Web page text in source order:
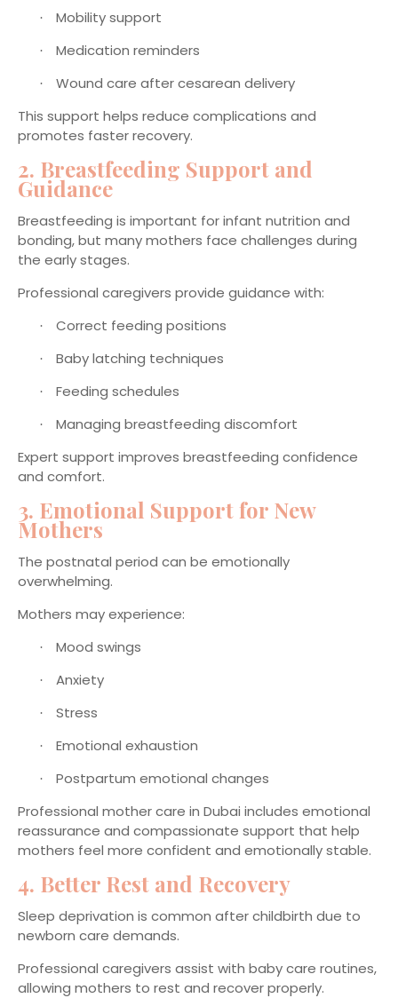
· Mobility support
· Medication reminders
·
Wound care after cesarean delivery
This support helps reduce complications and
promotes faster recovery.
2. Breastfeeding Support and
Guidance
Breastfeeding is important for infant nutrition and
bonding, but many mothers face challenges during
the early stages.
Professional caregivers provide guidance with:
· Correct feeding positions
· Baby latching techniques
· Feeding schedules
·
Managing breastfeeding discomfort
Expert support improves breastfeeding confidence
and comfort.
3. Emotional Support for New
Mothers
The postnatal period can be emotionally
overwhelming.
Mothers may experience:
· Mood swings
· Anxiety
· Stress
· Emotional exhaustion
·
Postpartum emotional changes
Professional mother care in Dubai includes emotional
reassurance and compassionate support that help
mothers feel more confident and emotionally stable.
4. Better Rest and Recovery
Sleep deprivation is common after childbirth due to
newborn care demands.
Professional caregivers assist with baby care routines,
allowing mothers to rest and recover properly.